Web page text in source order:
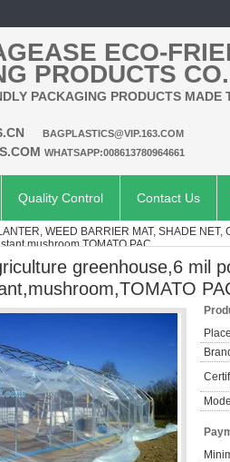
ECO-
PRODUCTS
PACKAGING PRODUCTS MADE
BAGPLASTICS@VIP.163.COM
WHATSAPP:008613780964661
Quality Control Contact Us
WEED BARRIER MAT, SHADE
PAC
greenhouse,6 mil